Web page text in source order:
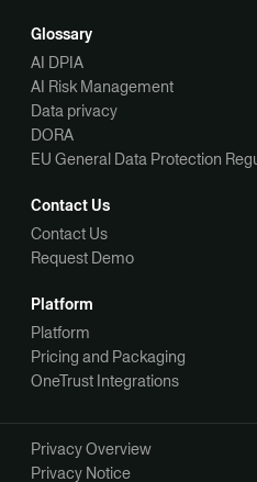
Glossary
AI DPIA
AI Risk Management
Data privacy
DORA
EU General Data Protection
Contact Us
Contact Us
Request Demo
Platform
Platform
Pricing and Packaging
OneTrust Integrations
Privacy Overview
Privacy Notice